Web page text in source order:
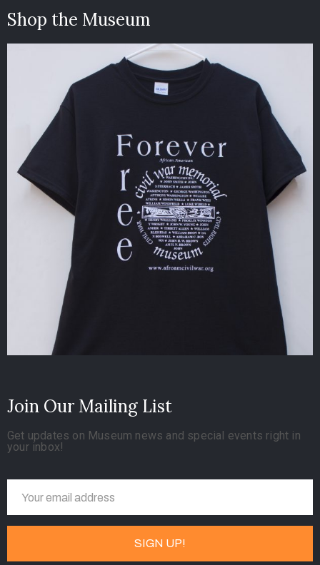
Shop the Museum
Join Our Mailing List
Get updates on Museum news and special events right in
your inbox!